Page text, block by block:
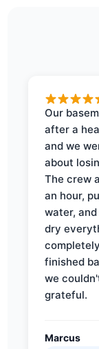
Our
after a
and we
about
The crew
an hour,
water,
dry
finished
we
grateful.
Marcus